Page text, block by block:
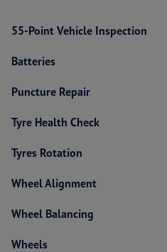
55-Point Vehicle Inspection
Batteries
Puncture Repair
Tyre Health Check
Tyres Rotation
Wheel Alignment
Wheel Balancing
Wheels